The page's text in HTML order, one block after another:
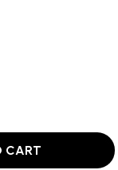
CART